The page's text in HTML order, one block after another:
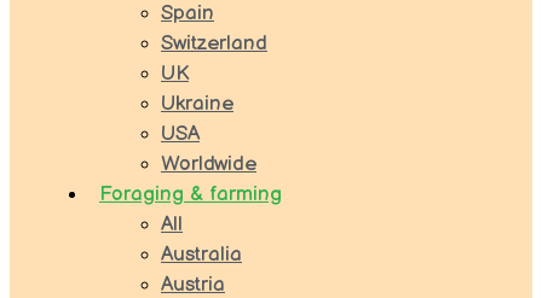
Spain
Switzerland
UK
Ukraine
USA
Worldwide
Foraging & farming
All
Australia
Austria